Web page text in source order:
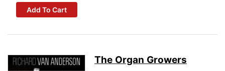
Add To Cart
The Organ Growers